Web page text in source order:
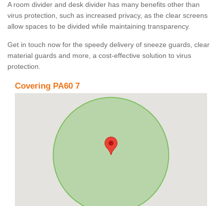
A room divider and desk divider has many benefits other than
virus protection, such as increased privacy, as the clear screens
allow spaces to be divided while maintaining transparency.
Get in touch now for the speedy delivery of sneeze guards, clear
material guards and more, a cost-effective solution to virus
protection.
Covering PA60 7